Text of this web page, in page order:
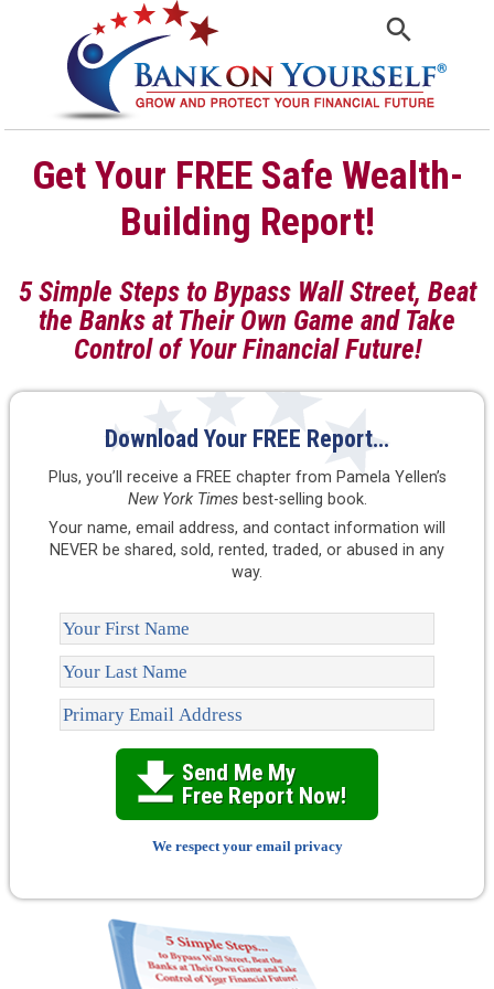
Get Your FREE Safe Wealth-
Building Report!
5 Simple Steps to Bypass Wall Street, Beat
the Banks at Their Own Game and Take
Control of Your Financial Future!
Download Your FREE Report…
Plus, you’ll receive a FREE chapter from Pamela Yellen’s
New York Timesbest-selling book.
Your name, email address, and contact information will
NEVER be shared, sold, rented, traded, or abused in any
way.
Send Me My
Free Report Now!
We respect your email privacy